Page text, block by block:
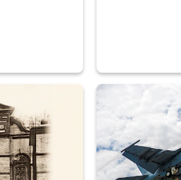
Quartermaster Depot
Hornet